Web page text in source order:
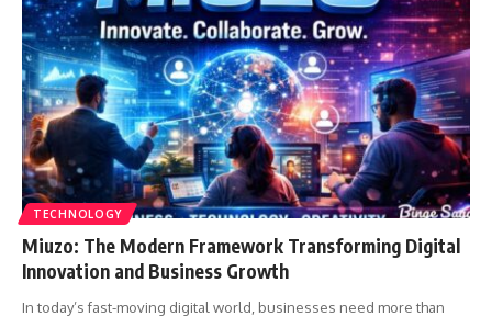
TECHNOLOGY
Miuzo: The Modern Framework Transforming Digital
Innovation and Business Growth
In today’s fast-moving digital world, businesses need more than